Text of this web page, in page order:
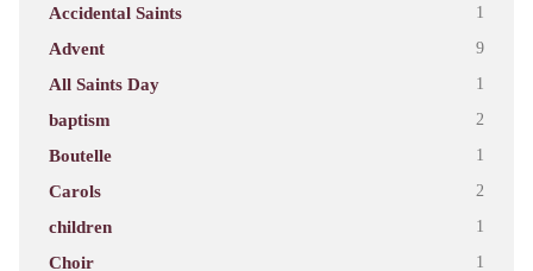
Accidental Saints 1
Advent 9
All Saints Day 1
baptism 2
Boutelle 1
Carols 2
children 1
Choir 1